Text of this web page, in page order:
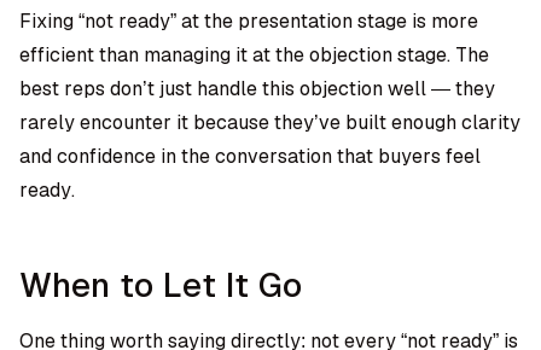
Fixing “not ready” at the presentation stage is more
efficient than managing it at the objection stage. The
best reps don’t just handle this objection well — they
rarely encounter it because they’ve built enough clarity
and confidence in the conversation that buyers feel
ready.
When to Let It Go
One thing worth saying directly: not every “not ready” is